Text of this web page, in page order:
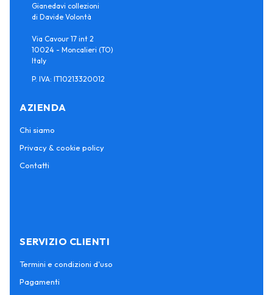
Gianedavi collezioni
di Davide Volontà
Via Cavour 17 int 2
10024 - Moncalieri (TO)
Italy
P. IVA: IT10213320012
AZIENDA
Chi siamo
Privacy & cookie policy
Contatti
SERVIZIO CLIENTI
Termini e condizioni d'uso
Pagamenti